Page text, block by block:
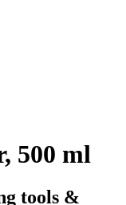
500 ml
tools &